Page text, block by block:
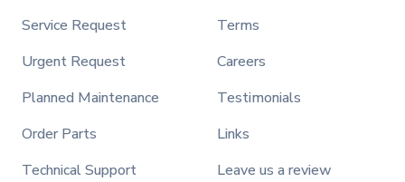
Service Request
Urgent Request
Planned Maintenance
Order Parts
Technical Support
Terms
Careers
Testimonials
Links
Leave us a review